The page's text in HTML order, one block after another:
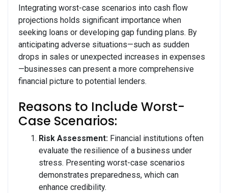
Integrating worst-case scenarios into cash flow
projections holds significant importance when
seeking loans or developing gap funding plans. By
anticipating adverse situations—such as sudden
drops in sales or unexpected increases in expenses
—businesses can present a more comprehensive
financial picture to potential lenders.
Reasons to Include Worst-
Case Scenarios:
Risk Assessment: Financial institutions often
evaluate the resilience of a business under
stress. Presenting worst-case scenarios
demonstrates preparedness, which can
enhance credibility.